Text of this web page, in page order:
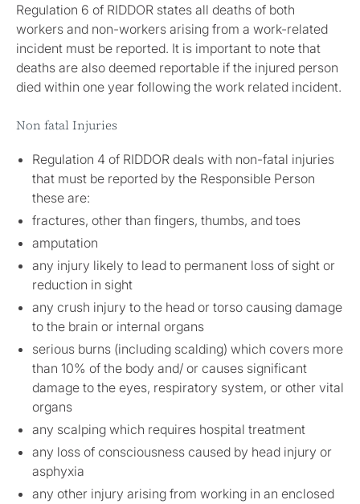
Regulation 6 of RIDDOR states all deaths of both
workers and non-workers arising from a work-related
incident must be reported. It is important to note that
deaths are also deemed reportable if the injured person
died within one year following the work related incident.
Non fatal Injuries
Regulation 4 of RIDDOR deals with non-fatal injuries
that must be reported by the Responsible Person
these are:
fractures, other than fingers, thumbs, and toes
amputation
any injury likely to lead to permanent loss of sight or
reduction in sight
any crush injury to the head or torso causing damage
to the brain or internal organs
serious burns (including scalding) which covers more
than 10% of the body and/ or causes significant
damage to the eyes, respiratory system, or other vital
organs
any scalping which requires hospital treatment
any loss of consciousness caused by head injury or
asphyxia
any other injury arising from working in an enclosed